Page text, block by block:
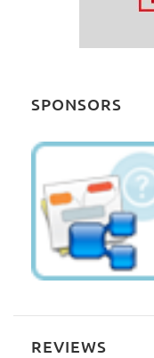
SPONSORS
REVIEWS